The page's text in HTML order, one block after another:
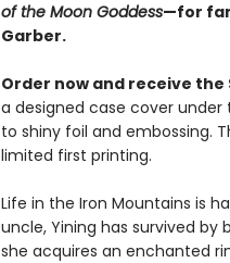
of the Moon Goddess—for
Garber.
Order now and receive the
a designed case cover
to shiny foil and embossing.
limited first printing.
Life in the Iron Mountains is
uncle, Yining has survived
she acquires an enchanted